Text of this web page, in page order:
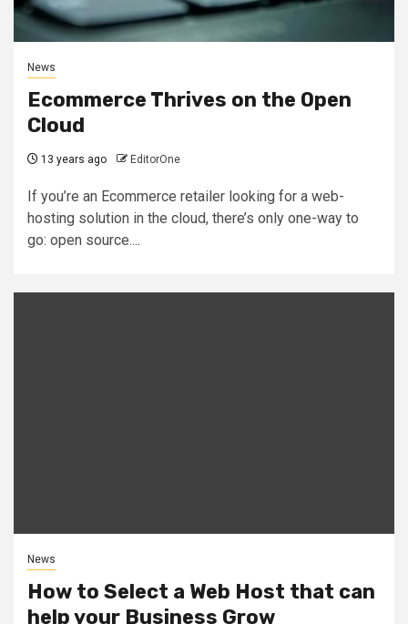
News
Ecommerce Thrives on the Open
Cloud
13 years ago EditorOne
If you’re an Ecommerce retailer looking for a web-
hosting solution in the cloud, there’s only one-way to
go: open source....
News
How to Select a Web Host that can
help your Business Grow